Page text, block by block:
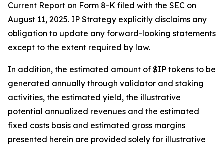
Current Report on Form 8-K filed with the SEC on
August 11, 2025. IP Strategy explicitly disclaims any
obligation to update any forward-looking statements
except to the extent required by law.
In addition, the estimated amount of $IP tokens to be
generated annually through validator and staking
activities, the estimated yield, the illustrative
potential annualized revenues and the estimated
fixed costs basis and estimated gross margins
presented herein are provided solely for illustrative